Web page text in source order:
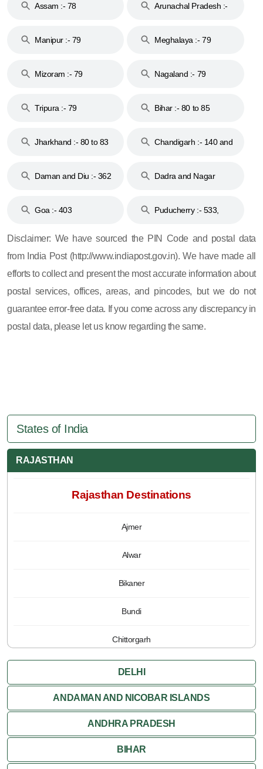
Assam :- 78
Arunachal Pradesh :-
Manipur :- 79
Meghalaya :- 79
Mizoram :- 79 Nagaland :- 79
Tripura :- 79 Bihar :- 80 to 85
Jharkhand :- 80 to 83
Chandigarh :- 140 and
Daman and Diu :- 362
Dadra and Nagar
Goa :- 403
Puducherry :- 533,
Disclaimer: We have sourced the PIN Code and postal data
from India Post (http://www.indiapost.gov.in). We have made all
efforts to collect and present the most accurate information about
postal services, offices, areas, and pincodes, but we do not
guarantee error-free data. If you come across any discrepancy in
postal data, please let us know regarding the same.
States of India
RAJASTHAN
Rajasthan Destinations
Ajmer
Alwar
Bikaner
Bundi
Chittorgarh
Jaipur
Jaisalmer
Jodhpur
Kota
DELHI
ANDAMAN AND NICOBAR ISLANDS
ANDHRA PRADESH
BIHAR